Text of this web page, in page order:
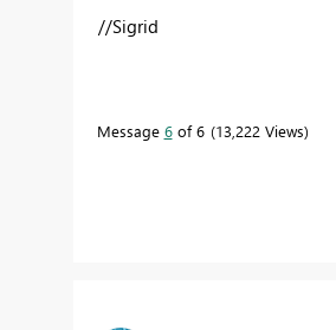
//Sigrid
Message 6of 6 13,222 Views